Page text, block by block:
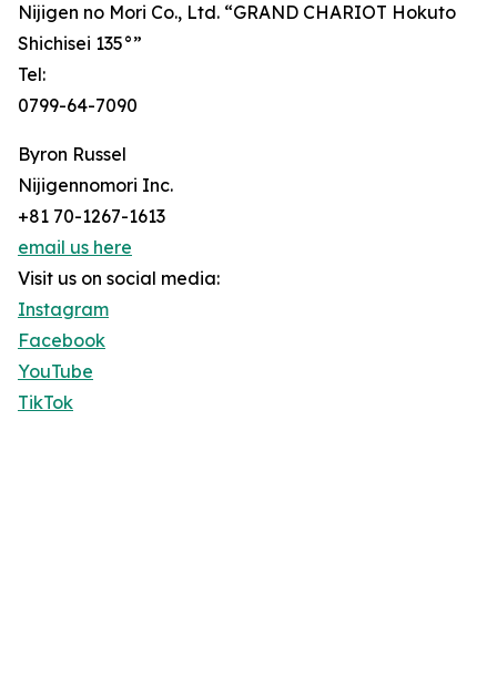
Nijigen no Mori Co., Ltd. “GRAND CHARIOT Hokuto
Shichisei 135°”
Tel:
0799-64-7090
Byron Russel
Nijigennomori Inc.
+81 70-1267-1613
email us here
Visit us on social media:
Instagram
Facebook
YouTube
TikTok